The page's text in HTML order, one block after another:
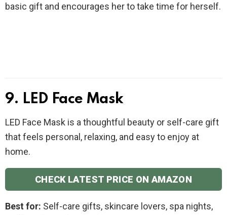
basic gift and encourages her to take time for herself.
9. LED Face Mask
LED Face Mask is a thoughtful beauty or self-care gift
that feels personal, relaxing, and easy to enjoy at
home.
CHECK LATEST PRICE ON AMAZON
Best for: Self-care gifts, skincare lovers, spa nights,